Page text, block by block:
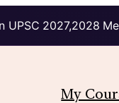
UPSC 2027,2028
My